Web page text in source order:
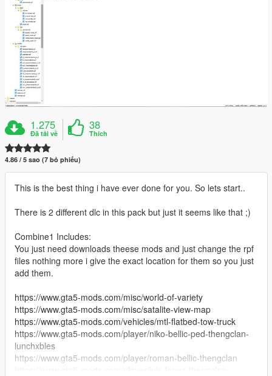
1.275
Đã tải về
38
Thích
4.86 / 5 sao (7 bỏ phiếu)
This is the best thing i have ever done for you. So lets start..
There is 2 different dlc in this pack but just it seems like that ;)
Combine1 Includes:
You just need downloads theese mods and just change the rpf
files nothing more i give the exact location for them so you just
add them.
https://www.gta5-mods.com/misc/world-of-variety
https://www.gta5-mods.com/misc/satalite-view-map
https://www.gta5-mods.com/vehicles/mtl-flatbed-tow-truck
https://www.gta5-mods.com/player/niko-bellic-ped-thengclan-
lunchxbles
https://www.gta5-mods.com/player/roman-bellic-thengclan